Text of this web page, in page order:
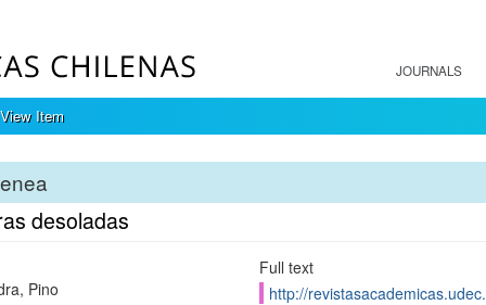
JOURNALS
View Item
desoladas
Pino
Full text
http://